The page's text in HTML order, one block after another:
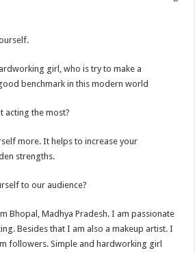
girl, who is try to make a
benchmark in this modern world
acting the most?
more. It helps to increase your
strengths.
to our audience?
Bhopal, Madhya Pradesh. I am passionate
Besides that I am also a makeup artist. I
followers. Simple and hardworking girl